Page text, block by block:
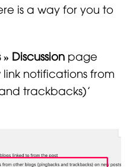
is a way for you to
Discussion page
notifications from
trackbacks)’